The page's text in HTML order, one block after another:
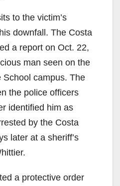
to the victim’s
downfall. The Costa
a report on Oct. 22,
man seen on the
School campus. The
the police officers
identified him as
by the Costa
later at a sheriff’s
a protective order